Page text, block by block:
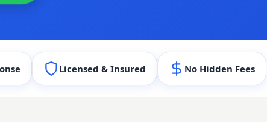
Licensed & Insured No Hidden Fees